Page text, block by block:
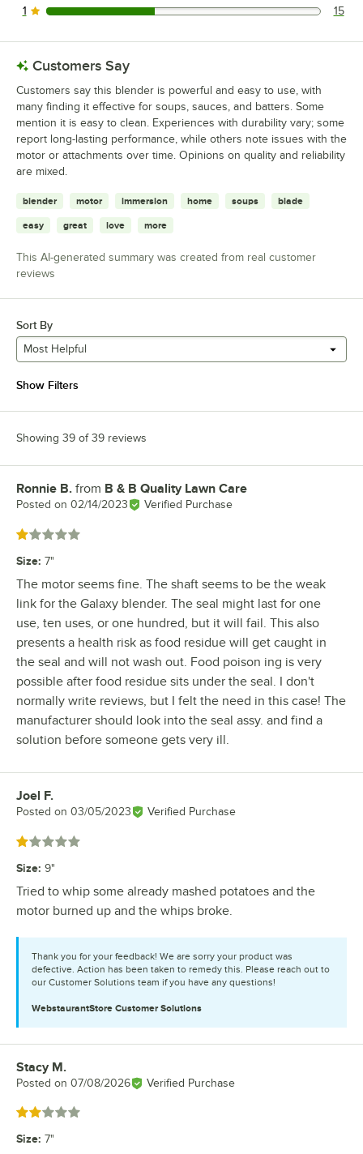
15 reviews rated this 1 out of 5 stars.
1 15
Customers Say
Customers say this blender is powerful and easy to use, with
many finding it effective for soups, sauces, and batters. Some
mention it is easy to clean. Experiences with durability vary; some
report long-lasting performance, while others note issues with the
motor or attachments over time. Opinions on quality and reliability
are mixed.
blender motor immersion home soups blade
easy great love more
This AI-generated summary was created from real customer
reviews
Sort By
Most Helpful
Show Filters
Showing 39 of 39 reviews
Review by
Ronnie B. from B & B Quality Lawn Care
Posted on 02/14/2023 Verified Purchase
Rated 1 out of 5 stars
Size: 7"
The motor seems fine. The shaft seems to be the weak
link for the Galaxy blender. The seal might last for one
use, ten uses, or one hundred, but it will fail. This also
presents a health risk as food residue will get caught in
the seal and will not wash out. Food poison ing is very
possible after food residue sits under the seal. I don't
normally write reviews, but I felt the need in this case! The
manufacturer should look into the seal assy. and find a
solution before someone gets very ill.
Review by
Joel F.
Posted on 03/05/2023 Verified Purchase
Rated 1 out of 5 stars
Size: 9"
Tried to whip some already mashed potatoes and the
motor burned up and the whips broke.
Thank you for your feedback! We are sorry your product was
defective. Action has been taken to remedy this. Please reach out to
our Customer Solutions team if you have any questions!
WebstaurantStore Customer Solutions
Review by
Stacy M.
Posted on 07/08/2026 Verified Purchase
Rated 2 out of 5 stars
Size: 7"